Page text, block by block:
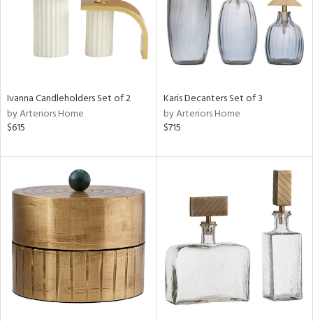
Ivanna Candleholders Set of 2
by Arteriors Home
$615
Karis Decanters Set of 3
by Arteriors Home
$715